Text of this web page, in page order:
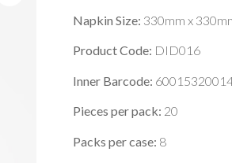
Napkin Size: 330mm x
Product Code: DID016
Inner Barcode:
Pieces per pack: 20
Packs per case: 8